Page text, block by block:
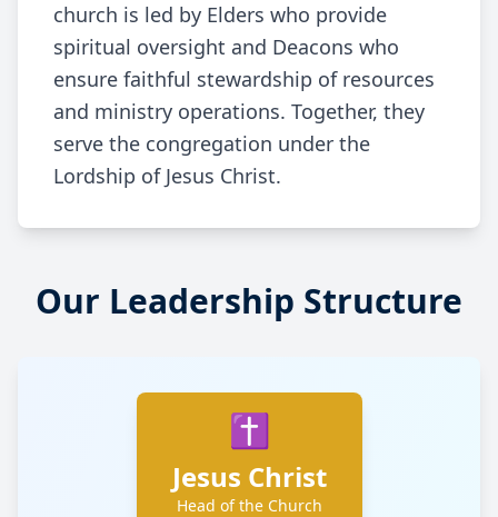
church is led by Elders who provide
spiritual oversight and Deacons who
ensure faithful stewardship of resources
and ministry operations. Together, they
serve the congregation under the
Lordship of Jesus Christ.
Our Leadership Structure
✝️
Jesus Christ
Head of the Church